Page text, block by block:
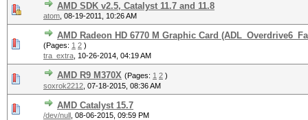
AMD SDK v2.5, Catalyst 11.7 and 11.8
atom 08-19-2011, 10:26 AM
AMD Radeon HD 6770 M Graphic Card
(Pages: 1 2 )
tra_extra 10-26-2014, 04:19 AM
AMD R9 M370X (Pages: 1 2 )
soxrok2212 07-18-2015, 08:36 AM
AMD Catalyst 15.7
/dev/null 08-06-2015, 09:59 PM